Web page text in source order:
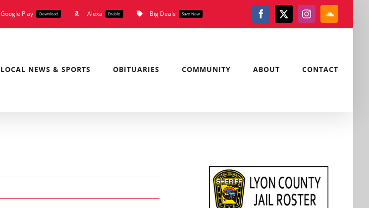
Google Play Download Alexa Enable Big Deals Save Now Facebook
X Instagram
LOCAL NEWS & SPORTS OBITUARIES COMMUNITY ABOUT CONTACT